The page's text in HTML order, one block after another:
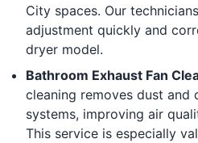
City spaces. Our
adjustment quickly and
dryer model.
Bathroom Exhaust Fan
cleaning removes dust and
systems, improving air
This service is especially